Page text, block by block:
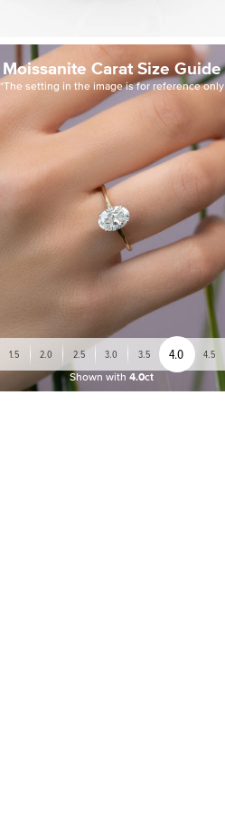
Moissanite Carat Size Guide
*The setting in the image is for reference only
1.5 2.0 2.5 3.0 3.5 4.0 4.5
Shown with 4.0ct